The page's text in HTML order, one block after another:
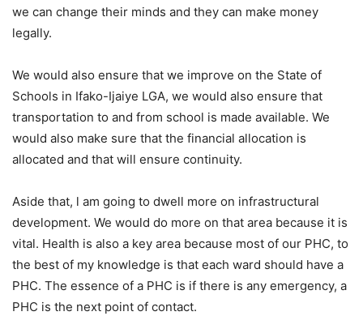
we can change their minds and they can make money
legally.
We would also ensure that we improve on the State of
Schools in Ifako-Ijaiye LGA, we would also ensure that
transportation to and from school is made available. We
would also make sure that the financial allocation is
allocated and that will ensure continuity.
Aside that, l am going to dwell more on infrastructural
development. We would do more on that area because it is
vital. Health is also a key area because most of our PHC, to
the best of my knowledge is that each ward should have a
PHC. The essence of a PHC is if there is any emergency, a
PHC is the next point of contact.